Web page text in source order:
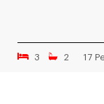
3 2 17